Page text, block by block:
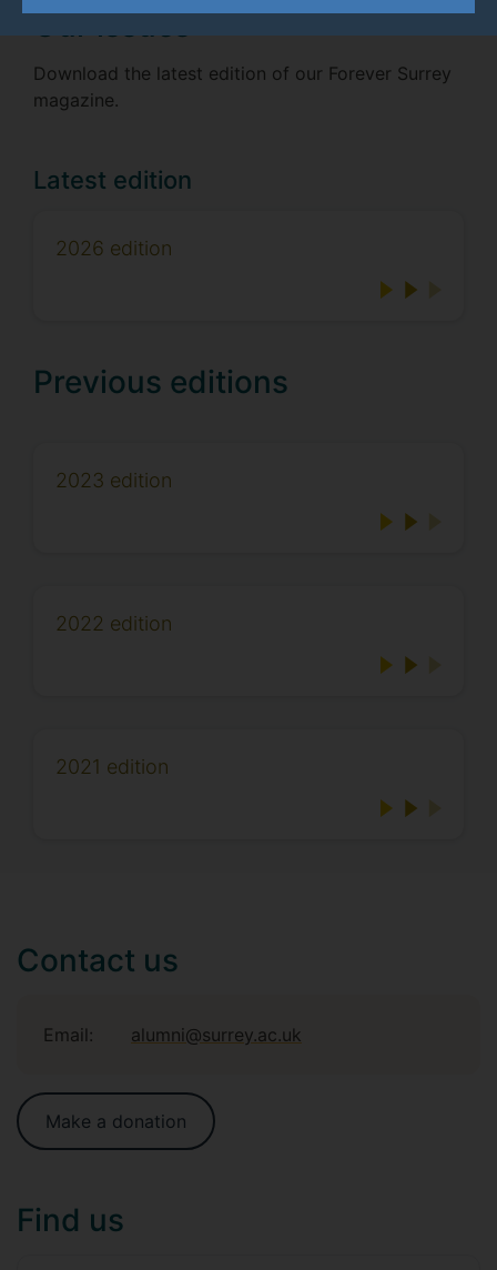
Our issues
Download the latest edition of our Forever Surrey
magazine.
Latest edition
2026 edition
Previous editions
2023 edition
2022 edition
2021 edition
Contact us
Email: alumni@surrey.ac.uk
Make a donation
Find us